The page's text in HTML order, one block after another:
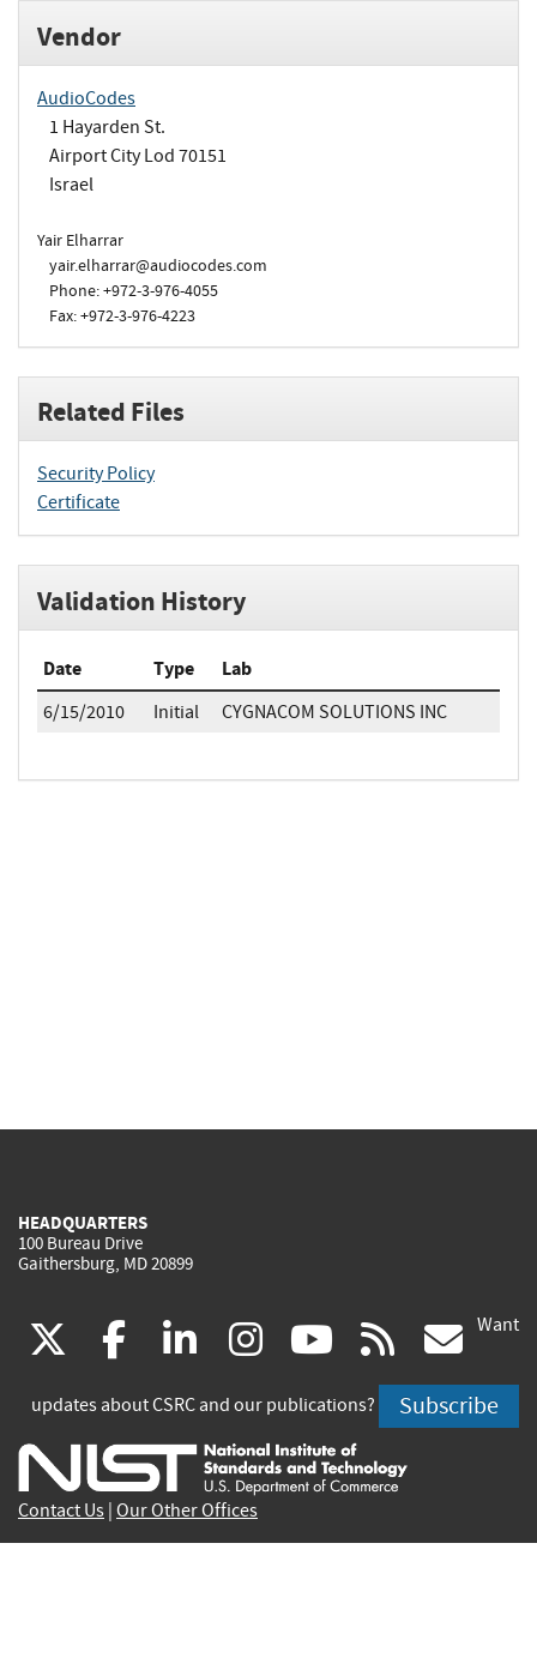
Vendor
AudioCodes
1 Hayarden St.
Airport City Lod 70151
Israel
Yair Elharrar
yair.elharrar@audiocodes.com
Phone: +972-3-976-4055
Fax: +972-3-976-4223
Related Files
Security Policy
Certificate
Validation History
Date Type Lab
6/15/2010 Initial CYGNACOM SOLUTIONS INC
HEADQUARTERS
100 Bureau Drive
Gaithersburg, MD 20899
(link
is
external)
facebook
(link
is
external)
linkedin
(link
is
external)
instagram
(link
is
external)
youtube
(link
is
external)
rss
is
Want
updates about CSRC and our publications? Subscribe
Contact Us Our Other Offices